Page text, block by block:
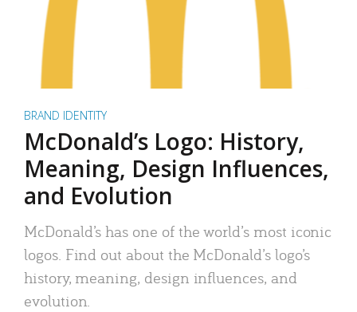
BRAND IDENTITY
McDonald’s Logo: History,
Meaning, Design Influences,
and Evolution
McDonald’s has one of the world’s most iconic
logos. Find out about the McDonald’s logo’s
history, meaning, design influences, and
evolution.